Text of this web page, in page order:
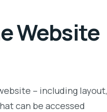
Website
– including layout,
can be accessed